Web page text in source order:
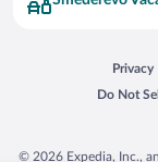
Hotels near
Hotels near Sava
Hotels near
Privacy
Opens
Do Not
Opens in
© 2026 Expedia, Inc.,